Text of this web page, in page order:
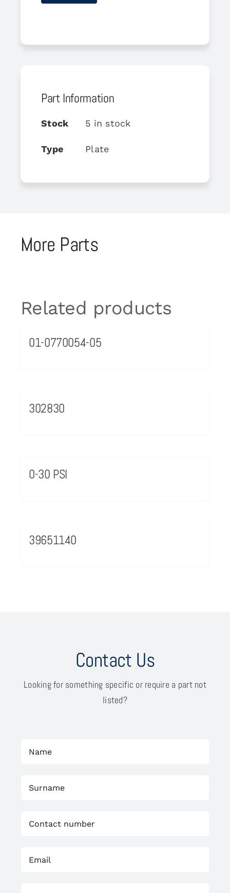
Part Information
Stock 5 in stock
Type Plate
More Parts
Related products
01-0770054-05
302830
0-30 PSI
39651140
Contact Us
Looking for something specific or require a part not
listed?